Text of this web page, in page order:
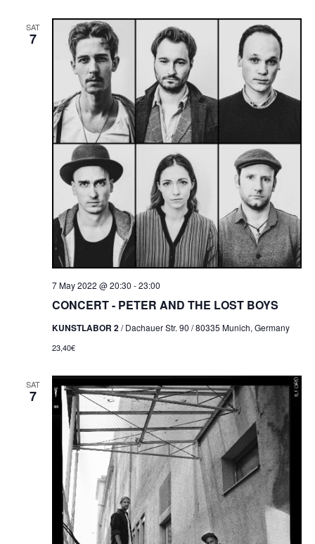
SAT
7
CONCERT - PETER AND THE LOST BOYS
7 May 2022 @ 20:30 -23:00
KUNSTLABOR 2/ Dachauer Str. 90 / 80335 Munich, Germany
23,40€
SAT
7